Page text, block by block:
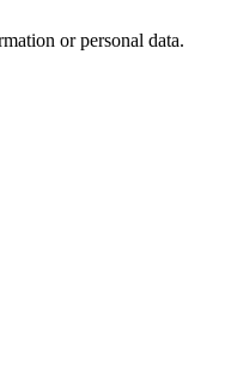
or personal data.